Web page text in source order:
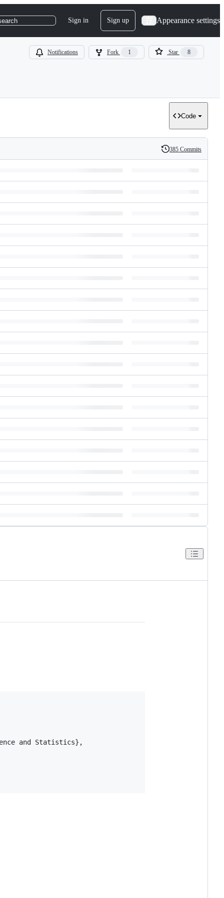
Sign in Sign up Appearance settings
Notifications Fork 1 Star 8
Code
History
385 Commits
and Statistics},